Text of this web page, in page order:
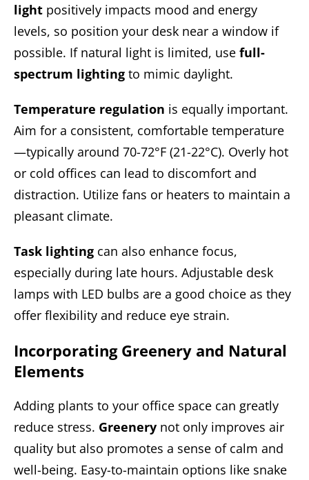
light positively impacts mood and energy
levels, so position your desk near a window if
possible. If natural light is limited, use full-
spectrum lighting to mimic daylight.
Temperature regulation is equally important.
Aim for a consistent, comfortable temperature
—typically around 70-72°F (21-22°C). Overly hot
or cold offices can lead to discomfort and
distraction. Utilize fans or heaters to maintain a
pleasant climate.
Task lighting can also enhance focus,
especially during late hours. Adjustable desk
lamps with LED bulbs are a good choice as they
offer flexibility and reduce eye strain.
Incorporating Greenery and Natural
Elements
Adding plants to your office space can greatly
reduce stress. Greenery not only improves air
quality but also promotes a sense of calm and
well-being. Easy-to-maintain options like snake